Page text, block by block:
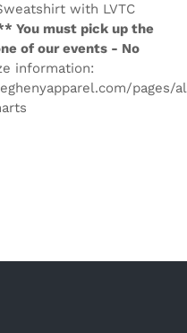
with LVTC
You must pick up the
of our events - No
information:
pages/